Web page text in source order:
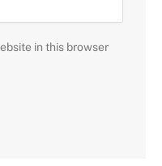
in this browser